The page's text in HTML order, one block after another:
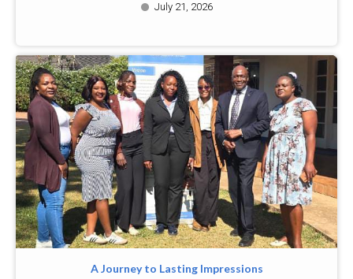
July 21, 2026
A Journey to Lasting Impressions